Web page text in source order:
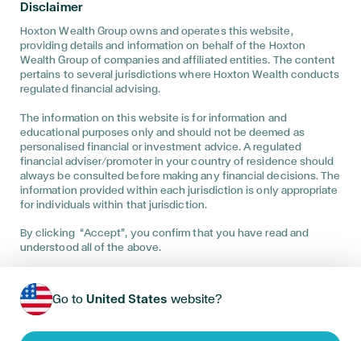
persons outside the United Kingdom and must not be acted
prepared for informational purposes only, and is not intended to
provide, and should not be relied on for, financial advice. You
are advised to discuss your specific circumstances with a
regulated financial adviser to determine the best advice for
your unique position. This website has been prepared for
informational purposes only, and is not intended to provide, and
are advised to discuss the specific tax and social security
implications of this website, if any, with your own independent
professional tax, legal, and accounting advisers. Financial
investments, you should understand that past performance can
only be used as a guide and is no guarantee of future returns,
and that your investments can go up and down. Pension
accounts, you should understand that you must periodically
review your pension accounts against your expectations, and
investment returns. Recommendations are provided only by the
appropriately regulated Hoxton Group entity, depending on the
Service availability may vary by location—please contact us to
be directed to the appropriate entity based on the services
offered in your region.
Disclaimer
Hoxton Wealth Group owns and operates this website,
providing details and information on behalf of the Hoxton
Wealth Group of companies and affiliated entities. The content
pertains to several jurisdictions where Hoxton Wealth conducts
regulated financial advising.
The information on this website is for information and
educational purposes only and should not be deemed as
personalised financial or investment advice. A regulated
financial adviser/promoter in your country of residence should
always be consulted before making any financial decisions. The
information provided within each jurisdiction is only appropriate
for individuals within that jurisdiction.
By clicking “Accept”, you confirm that you have read and
understood all of the above.
Go to United States website?